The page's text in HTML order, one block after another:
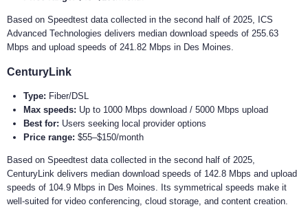
Based on Speedtest data collected in the second half of 2025, ICS
Advanced Technologies delivers median download speeds of 255.63
Mbps and upload speeds of 241.82 Mbps in Des Moines.
CenturyLink
Type: Fiber/DSL
Max speeds: Up to 1000 Mbps download / 5000 Mbps upload
Best for: Users seeking local provider options
Price range: $55–$150/month
Based on Speedtest data collected in the second half of 2025,
CenturyLink delivers median download speeds of 142.8 Mbps and upload
speeds of 104.9 Mbps in Des Moines. Its symmetrical speeds make it
well-suited for video conferencing, cloud storage, and content creation.